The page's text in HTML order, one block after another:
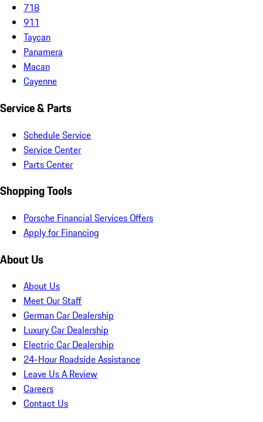
718
911
Taycan
Panamera
Macan
Cayenne
Service & Parts
Schedule Service
Service Center
Parts Center
Shopping Tools
Porsche Financial Services Offers
Apply for Financing
About Us
About Us
Meet Our Staff
German Car Dealership
Luxury Car Dealership
Electric Car Dealership
24-Hour Roadside Assistance
Leave Us A Review
Careers
Contact Us